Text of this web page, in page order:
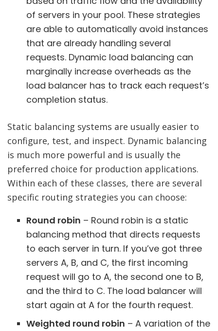
of servers in your pool. These strategies
are able to automatically avoid instances
that are already handling several
requests. Dynamic load balancing can
marginally increase overheads as the
load balancer has to track each request’s
completion status.
Static balancing systems are usually easier to
configure, test, and inspect. Dynamic balancing
is much more powerful and is usually the
preferred choice for production applications.
Within each of these classes, there are several
specific routing strategies you can choose:
Round robin – Round robin is a static
balancing method that directs requests
to each server in turn. If you’ve got three
servers A, B, and C, the first incoming
request will go to A, the second one to B,
and the third to C. The load balancer will
start again at A for the fourth request.
Weighted round robin – A variation of the